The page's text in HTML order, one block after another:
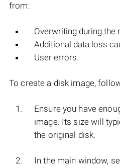
from:
Overwriting during the
Additional data loss
User errors.
To create a disk image,
Ensure you have
image. Its size will
the original disk.
In the main window,